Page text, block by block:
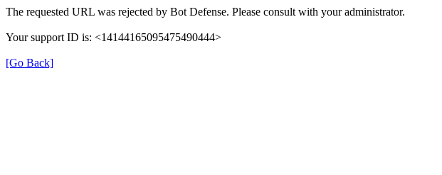
The requested URL was rejected by Bot Defense. Please consult with your administrator.
Your support ID is: <14144165095475490444>
[Go Back]